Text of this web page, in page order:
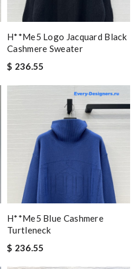
H**me5 Logo Jacquard Black
Cashmere Sweater
$ 236.55
H**me5 Blue Cashmere
Turtleneck
$ 236.55